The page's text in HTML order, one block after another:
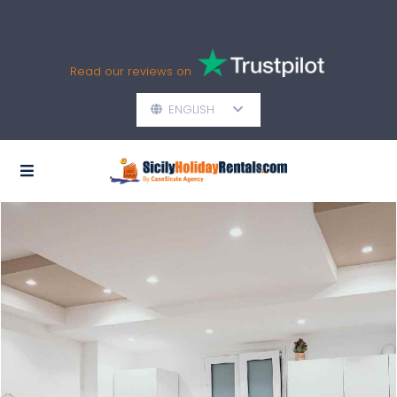
Read our reviews on
ENGLISH